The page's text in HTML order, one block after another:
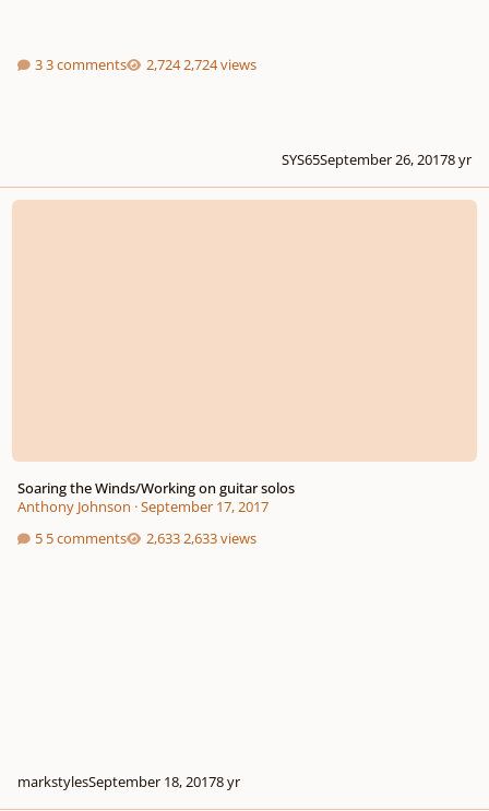
3 comments 2,724 views
SYS65September 26, 20178 yr
Soaring the Winds/Working on guitar solos
Soaring the Winds/Working on guitar solos
Anthony Johnson ·September 17, 2017
5 comments
2,633 views
markstylesSeptember 18, 20178 yr